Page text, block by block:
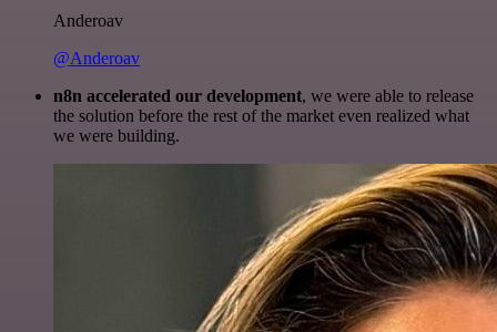
Anderoav
@Anderoav
n8n accelerated our development, we were able to release
the solution before the rest of the market even realized what
we were building.